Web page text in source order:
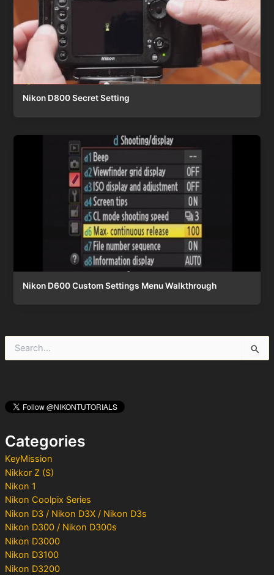
h
f
rCategories
KeyMission
Nikkor Z (S)
Nikon 1
Nikon Coolpix Series
Nikon D3 / Nikon D3X / Nikon D3s
Nikon D300 / Nikon D300s
Nikon D3000
Nikon D3100
Nikon D3200
Nikon D800 Secret Setting
Nikon D600 Custom Settings Menu Walkthrough